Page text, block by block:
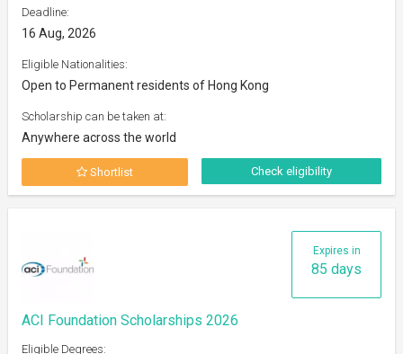
Deadline:
16 Aug, 2026
Eligible Nationalities:
Open to Permanent residents of Hong Kong
Scholarship can be taken at:
Anywhere across the world
Shortlist Check eligibility
Expires in
85 days
ACI Foundation Scholarships 2026
Eligible Degrees: